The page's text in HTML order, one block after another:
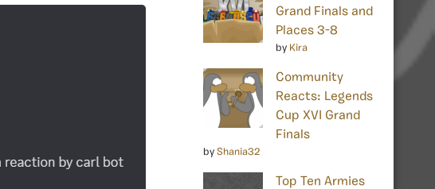
Grand Finals and
Places 3-8
by Kira
Community
Reacts: Legends
Cup XVI Grand
Finals
by Shania32
Top Ten Armies